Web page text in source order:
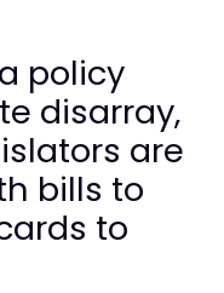
policy
disarray,
are
bills to
to